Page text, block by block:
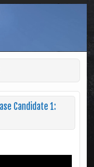
Candidate 1: